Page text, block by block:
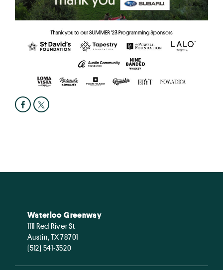
Waterloo Greenway
1111 Red River St
Austin, TX 78701
(512) 541-3520